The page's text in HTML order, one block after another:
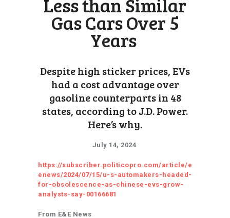
Gas Cars Over 5
Years
Despite high sticker prices, EVs
had a cost advantage over
gasoline counterparts in 48
states, according to J.D. Power.
Here’s why.
July 14, 2024
https://subscriber.politicopro.com/article/e
enews/2024/07/15/u-s-automakers-headed-
for-obsolescence-as-chinese-evs-grow-
analysts-say-00166681
From E&E News